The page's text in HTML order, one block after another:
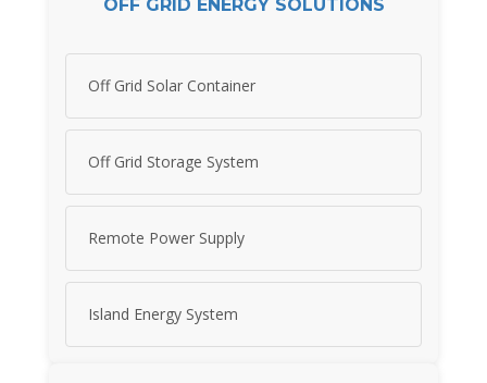
OFF GRID ENERGY SOLUTIONS
Off Grid Solar Container
Off Grid Storage System
Remote Power Supply
Island Energy System